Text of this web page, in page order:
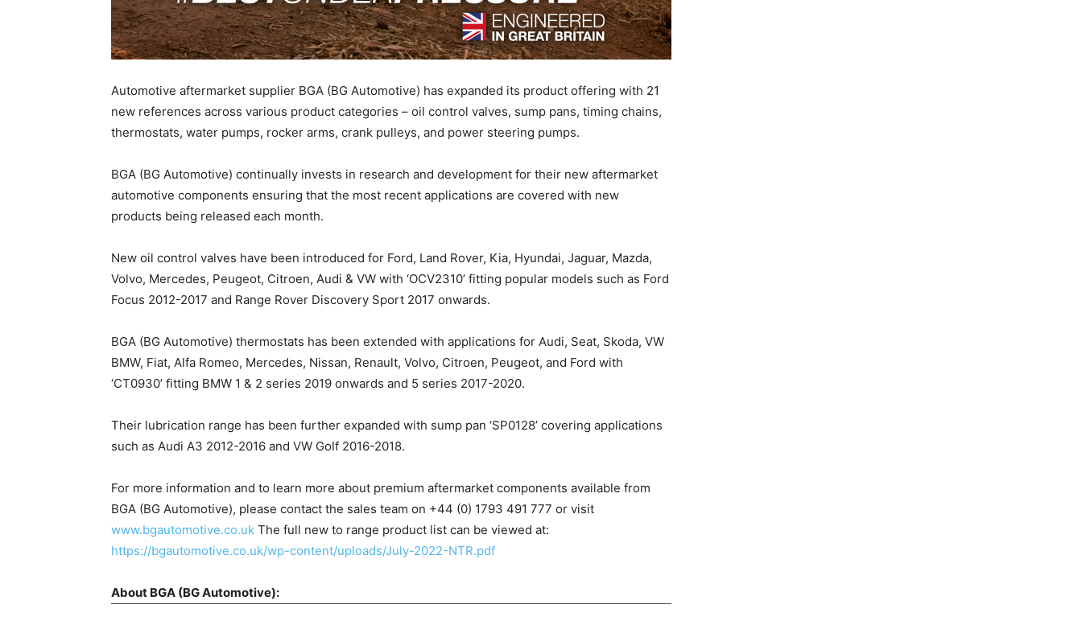
Automotive aftermarket supplier BGA (BG Automotive) has expanded its product offering with 21
new references across various product categories – oil control valves, sump pans, timing chains,
thermostats, water pumps, rocker arms, crank pulleys, and power steering pumps.
BGA (BG Automotive) continually invests in research and development for their new aftermarket
automotive components ensuring that the most recent applications are covered with new
products being released each month.
New oil control valves have been introduced for Ford, Land Rover, Kia, Hyundai, Jaguar, Mazda,
Volvo, Mercedes, Peugeot, Citroen, Audi & VW with ‘OCV2310’ fitting popular models such as Ford
Focus 2012-2017 and Range Rover Discovery Sport 2017 onwards.
BGA (BG Automotive) thermostats has been extended with applications for Audi, Seat, Skoda, VW
BMW, Fiat, Alfa Romeo, Mercedes, Nissan, Renault, Volvo, Citroen, Peugeot, and Ford with
‘CT0930’ fitting BMW 1 & 2 series 2019 onwards and 5 series 2017-2020.
Their lubrication range has been further expanded with sump pan ‘SP0128’ covering applications
such as Audi A3 2012-2016 and VW Golf 2016-2018.
For more information and to learn more about premium aftermarket components available from
BGA (BG Automotive), please contact the sales team on +44 (0) 1793 491 777 or visit
www.bgautomotive.co.uk The full new to range product list can be viewed at:
https://bgautomotive.co.uk/wp-content/uploads/July-2022-NTR.pdf
About BGA (BG Automotive):